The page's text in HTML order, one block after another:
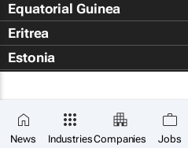
News IndustriesCompanies Jobs
Equatorial Guinea
Eritrea
Estonia
Falkland Islands (Islas Malvin